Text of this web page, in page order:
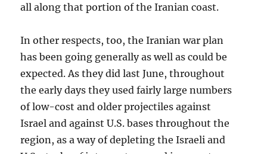
all along that portion of the Iranian coast.
In other respects, too, the Iranian war plan
has been going generally as well as could be
expected. As they did last June, throughout
the early days they used fairly large numbers
of low-cost and older projectiles against
Israel and against U.S. bases throughout the
region, as a way of depleting the Israeli and